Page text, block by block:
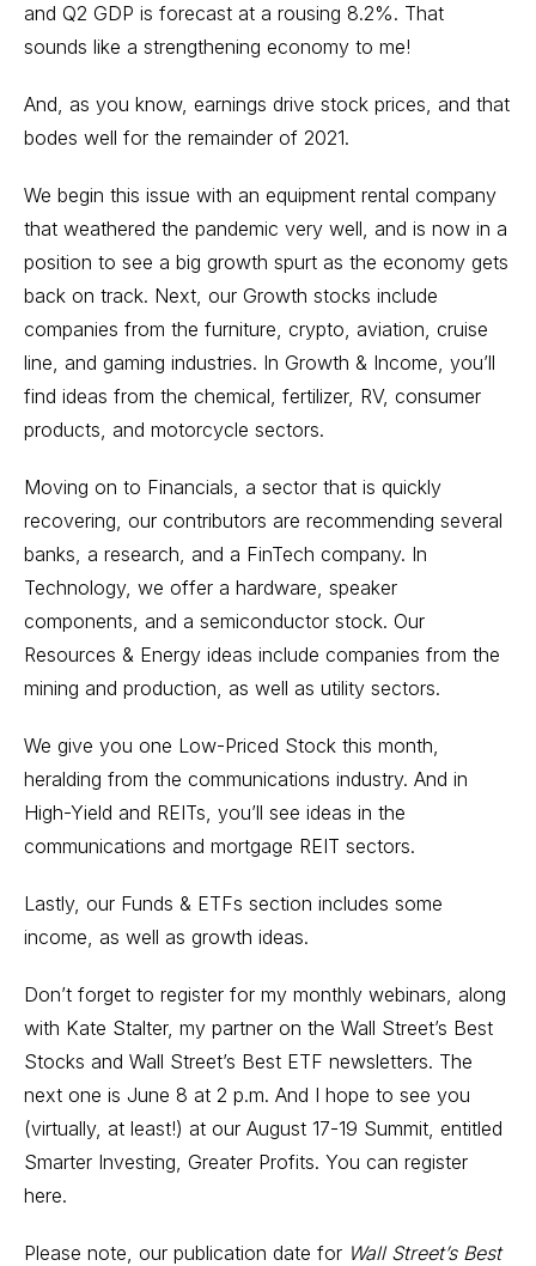
and Q2 GDP is forecast at a rousing 8.2%. That
sounds like a strengthening economy to me!
And, as you know, earnings drive stock prices, and that
bodes well for the remainder of 2021.
We begin this issue with an equipment rental company
that weathered the pandemic very well, and is now in a
position to see a big growth spurt as the economy gets
back on track. Next, our Growth stocks include
companies from the furniture, crypto, aviation, cruise
line, and gaming industries. In Growth & Income, you’ll
find ideas from the chemical, fertilizer, RV, consumer
products, and motorcycle sectors.
Moving on to Financials, a sector that is quickly
recovering, our contributors are recommending several
banks, a research, and a FinTech company. In
Technology, we offer a hardware, speaker
components, and a semiconductor stock. Our
Resources & Energy ideas include companies from the
mining and production, as well as utility sectors.
We give you one Low-Priced Stock this month,
heralding from the communications industry. And in
High-Yield and REITs, you’ll see ideas in the
communications and mortgage REIT sectors.
Lastly, our Funds & ETFs section includes some
income, as well as growth ideas.
Don’t forget to register for my monthly webinars, along
with Kate Stalter, my partner on the Wall Street’s Best
Stocks and Wall Street’s Best ETF newsletters. The
next one is June 8 at 2 p.m. And I hope to see you
(virtually, at least!) at our August 17-19 Summit, entitled
Smarter Investing, Greater Profits. You can register
here.
Please note, our publication date for Wall Street’s Best